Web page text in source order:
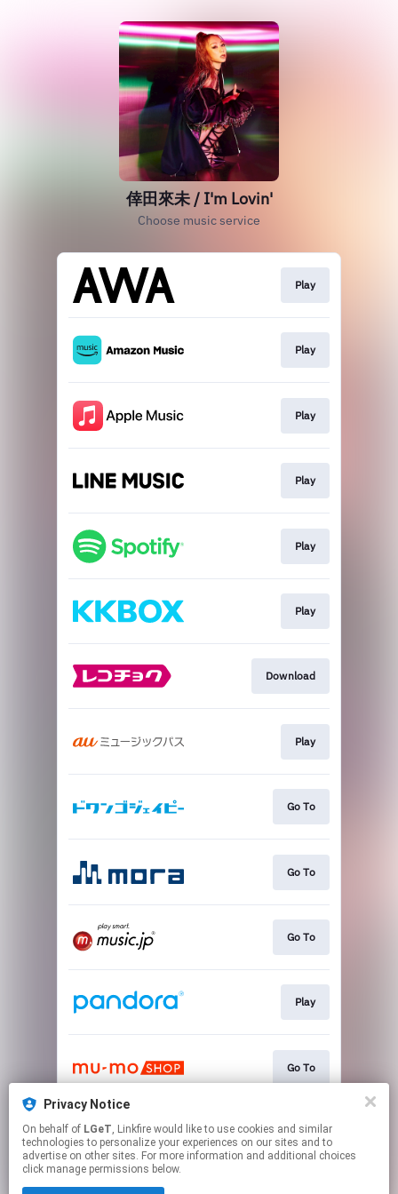
Privacy Notice
On behalf of LGeT, Linkfire would like to use cookies and similar
technologies to personalize your experiences on our sites and to
advertise on other sites. For more information and additional choices
click manage permissions below.
倖田來未 / I'm Lovin'
Choose music service
Play
Play
Play
Play
Play
Play
Download
Play
Go To
Go To
Go To
Play
Go To
Go To